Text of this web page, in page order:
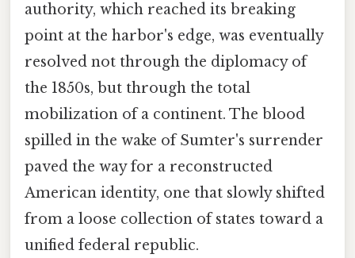
authority, which reached its breaking
point at the harbor's edge, was eventually
resolved not through the diplomacy of
the 1850s, but through the total
mobilization of a continent. The blood
spilled in the wake of Sumter's surrender
paved the way for a reconstructed
American identity, one that slowly shifted
from a loose collection of states toward a
unified federal republic.